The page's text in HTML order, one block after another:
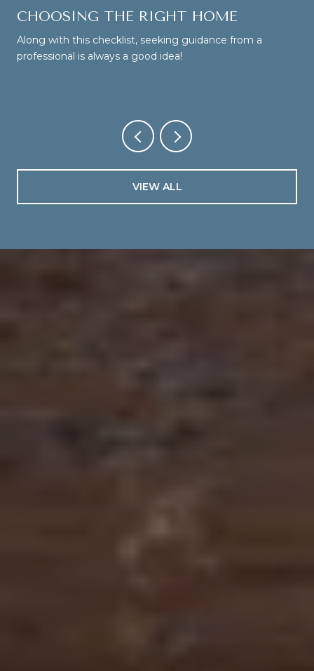
CHOOSING THE RIGHT HOME
Along with this checklist, seeking guidance from a
professional is always a good idea!
VIEW ALL